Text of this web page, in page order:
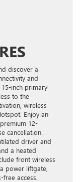
discover a
and
15-inch primary
to the
wireless
Enjoy an
12-
cancellation.
driver and
a heated
front wireless
power liftgate,
free access.